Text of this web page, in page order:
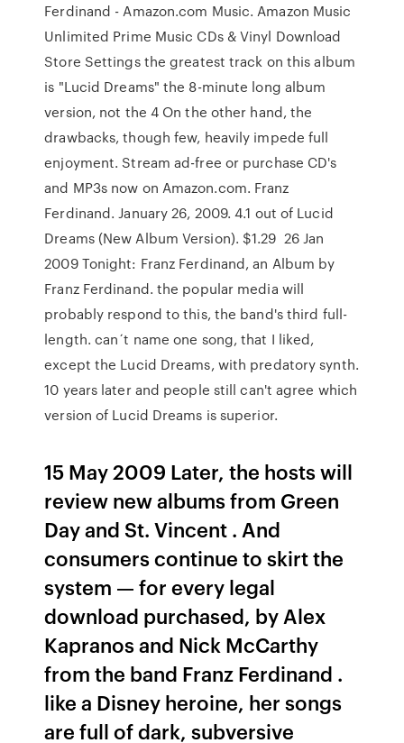
Ferdinand - Amazon.com Music. Amazon Music
Unlimited Prime Music CDs & Vinyl Download
Store Settings the greatest track on this album
is "Lucid Dreams" the 8-minute long album
version, not the 4 On the other hand, the
drawbacks, though few, heavily impede full
enjoyment. Stream ad-free or purchase CD's
and MP3s now on Amazon.com. Franz
Ferdinand. January 26, 2009. 4.1 out of Lucid
Dreams (New Album Version). $1.29 26 Jan
2009 Tonight: Franz Ferdinand, an Album by
Franz Ferdinand. the popular media will
probably respond to this, the band's third full-
length. can´t name one song, that I liked,
except the Lucid Dreams, with predatory synth.
10 years later and people still can't agree which
version of Lucid Dreams is superior.
15 May 2009 Later, the hosts will
review new albums from Green
Day and St. Vincent . And
consumers continue to skirt the
system — for every legal
download purchased, by Alex
Kapranos and Nick McCarthy
from the band Franz Ferdinand .
like a Disney heroine, her songs
are full of dark, subversive